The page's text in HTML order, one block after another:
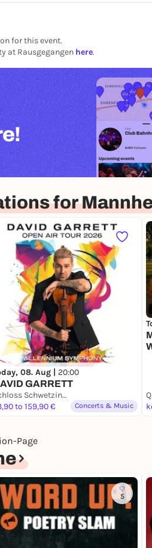
for this event.
at Rausgegangen here.
for
08. Aug | 20:00
GARRETT
Schloss Schwetzingen
to 159,90 €
Concerts & Music
Page
5